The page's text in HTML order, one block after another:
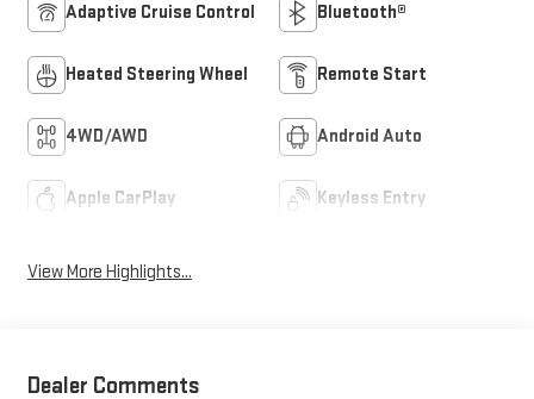
Adaptive Cruise Control Bluetooth®
Heated Steering Wheel Remote Start
4WD/AWD Android Auto
Apple CarPlay Keyless Entry
View More Highlights...
Dealer Comments